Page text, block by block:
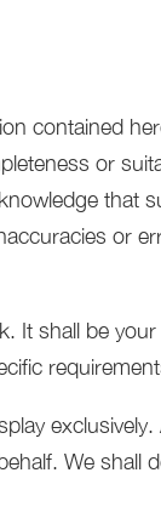
contained
or
that
or
It shall be
exclusively.
We shall